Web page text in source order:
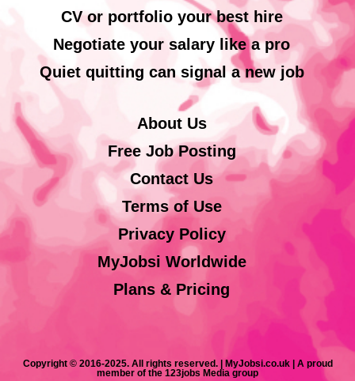
CV or portfolio your best hire
Negotiate your salary like a pro
Quiet quitting can signal a new job
About Us
Free Job Posting
Contact Us
Terms of Use
Privacy Policy
MyJobsi Worldwide
Plans & Pricing
Copyright © 2016-2025. All rights reserved. | MyJobsi.co.uk | A proud
member of the 123jobs Media group